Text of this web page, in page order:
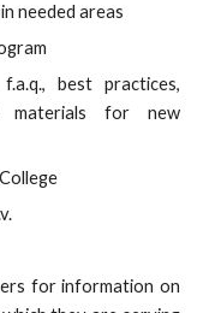
needed areas
best practices,
materials for new
for information on